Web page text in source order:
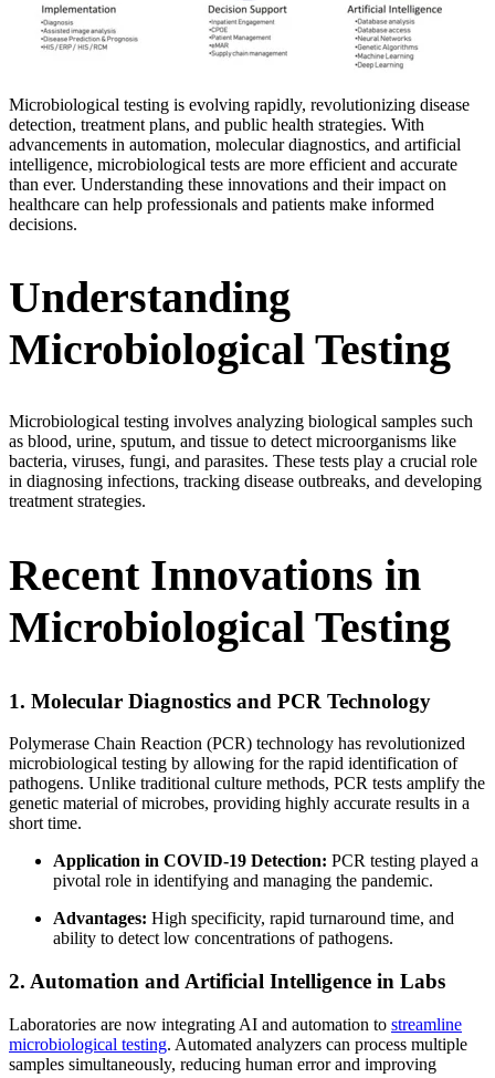
Microbiological testing is evolving rapidly, revolutionizing disease
detection, treatment plans, and public health strategies. With
advancements in automation, molecular diagnostics, and artificial
intelligence, microbiological tests are more efficient and accurate
than ever. Understanding these innovations and their impact on
healthcare can help professionals and patients make informed
decisions.
Understanding
Microbiological Testing
Microbiological testing involves analyzing biological samples such
as blood, urine, sputum, and tissue to detect microorganisms like
bacteria, viruses, fungi, and parasites. These tests play a crucial role
in diagnosing infections, tracking disease outbreaks, and developing
treatment strategies.
Recent Innovations in
Microbiological Testing
1. Molecular Diagnostics and PCR Technology
Polymerase Chain Reaction (PCR) technology has revolutionized
microbiological testing by allowing for the rapid identification of
pathogens. Unlike traditional culture methods, PCR tests amplify the
genetic material of microbes, providing highly accurate results in a
short time.
Application in COVID-19 Detection: PCR testing played a
pivotal role in identifying and managing the pandemic.
Advantages: High specificity, rapid turnaround time, and
ability to detect low concentrations of pathogens.
2. Automation and Artificial Intelligence in Labs
Laboratories are now integrating AI and automation to streamline
microbiological testing. Automated analyzers can process multiple
samples simultaneously, reducing human error and improving